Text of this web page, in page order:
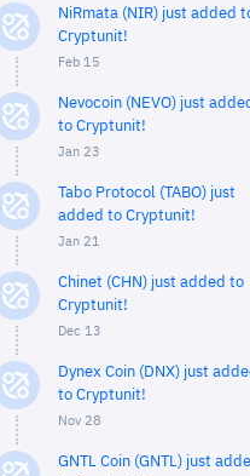
NiRmata (NIR) just added
Cryptunit!
Feb 15
Nevocoin (NEVO) just
to Cryptunit!
Jan 23
Tabo Protocol (TABO) just
added to Cryptunit!
Jan 21
Chinet (CHN) just added to
Cryptunit!
Dec 13
Dynex Coin (DNX) just
to Cryptunit!
Nov 28
GNTL Coin (GNTL) just